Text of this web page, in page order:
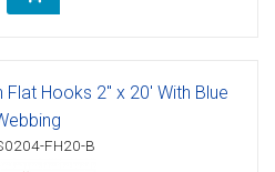
Hooks 2" x 20' With Blue
FH20-B